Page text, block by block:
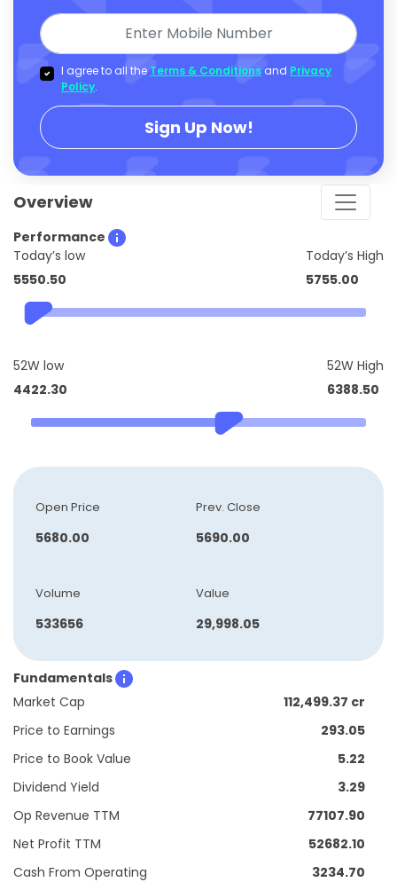
I agree to all the Terms & Conditions and Privacy
Policy.
Sign Up Now!
Overview
Performance
Today’s low
5550.50
Today’s High
5755.00
52W low
4422.30
52W High
6388.50
Open Price
5680.00
Prev. Close
5690.00
Volume
533656
Value
29,998.05
Fundamentals
Market Cap
112,499.37 cr
Price to Earnings
293.05
Price to Book Value
5.22
Dividend Yield
3.29
Op Revenue TTM
77107.90
Net Profit TTM
52682.10
Cash From Operating
3234.70